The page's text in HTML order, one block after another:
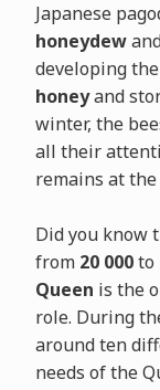
Japanese
honeydew
developing
honeyand
winter, the
all their
remains at
Did you know
from 20 000to
Queen is the
role. During
around ten
needs of the